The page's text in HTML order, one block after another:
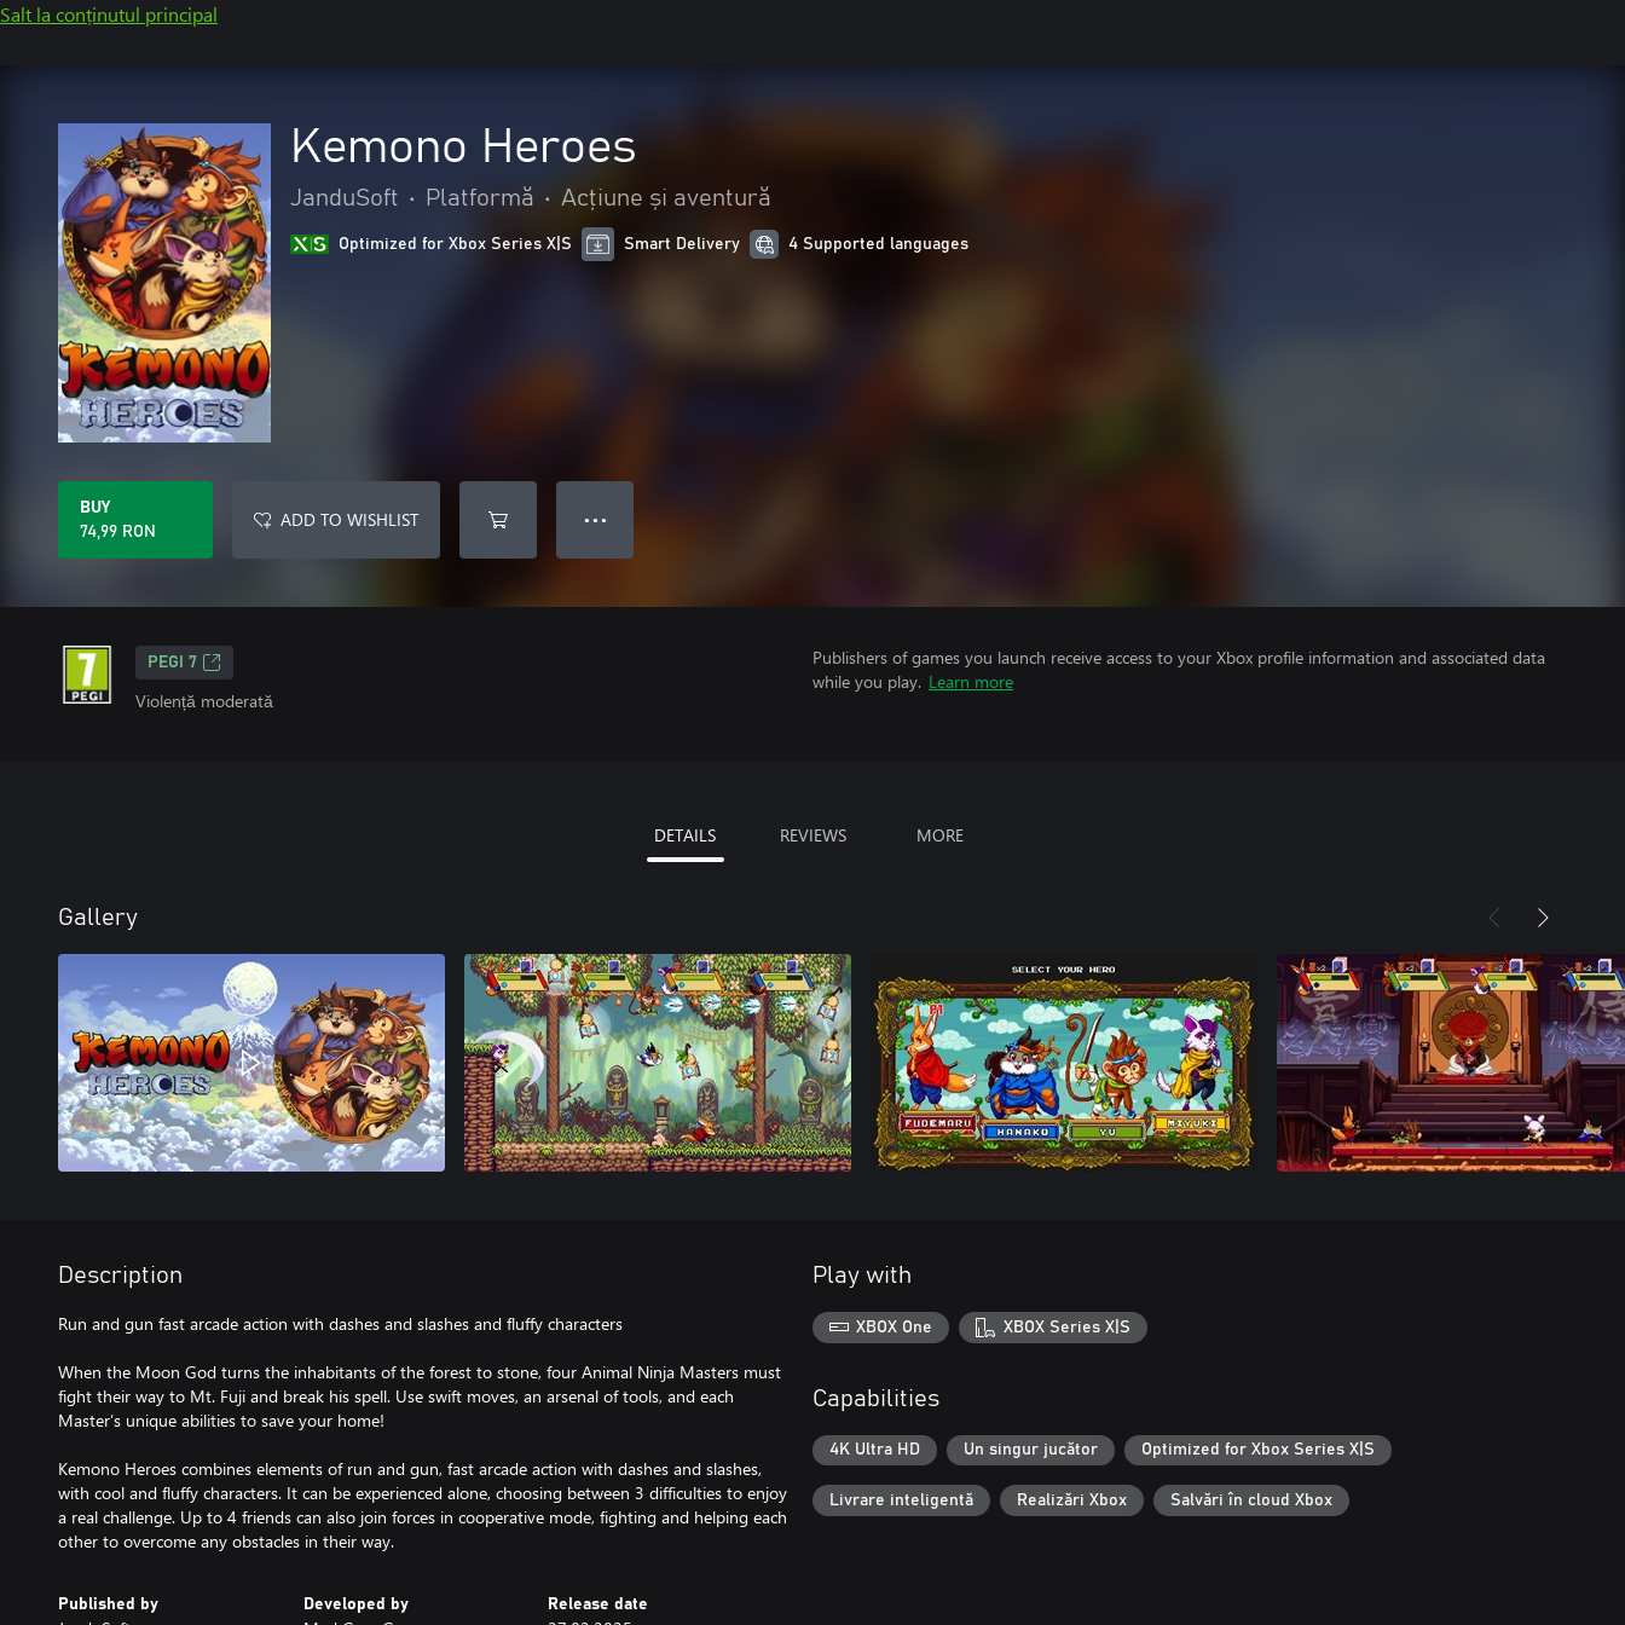
Salt la conținutul principal
Kemono Heroes
JanduSoft • Platformă • Acțiune și aventură
Optimized for Xbox Series X|S Smart Delivery 4 Supported languages
BUY
74,99 RON
ADD TO WISHLIST ● ● ●
PEGI 7
Violență moderată
Publishers of games you launch receive access to your Xbox profile information and associated data
while you play. Learn more
DETAILS REVIEWS MORE
Gallery
Description
Run and gun fast arcade action with dashes and slashes and fluffy characters
When the Moon God turns the inhabitants of the forest to stone, four Animal Ninja Masters must
fight their way to Mt. Fuji and break his spell. Use swift moves, an arsenal of tools, and each
Master’s unique abilities to save your home!
Kemono Heroes combines elements of run and gun, fast arcade action with dashes and slashes,
with cool and fluffy characters. It can be experienced alone, choosing between 3 difficulties to enjoy
a real challenge. Up to 4 friends can also join forces in cooperative mode, fighting and helping each
Published by Developed by Release date
Play with
XBOX One XBOX Series X|S
Capabilities
4K Ultra HD Un singur jucător Optimized for Xbox Series X|S
Livrare inteligentă Realizări Xbox Salvări în cloud Xbox